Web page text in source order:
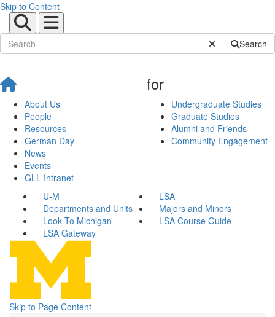
Skip to Content
Submit SiteSearch
About Us
People
Resources
German Day
News
Events
GLL Intranet
for
Undergraduate Studies
Graduate Studies
Alumni and Friends
Community Engagement
U-M
LSA
Departments and Units
Majors and Minors
Look To Michigan
LSA Course Guide
LSA Gateway
Skip to Page Content